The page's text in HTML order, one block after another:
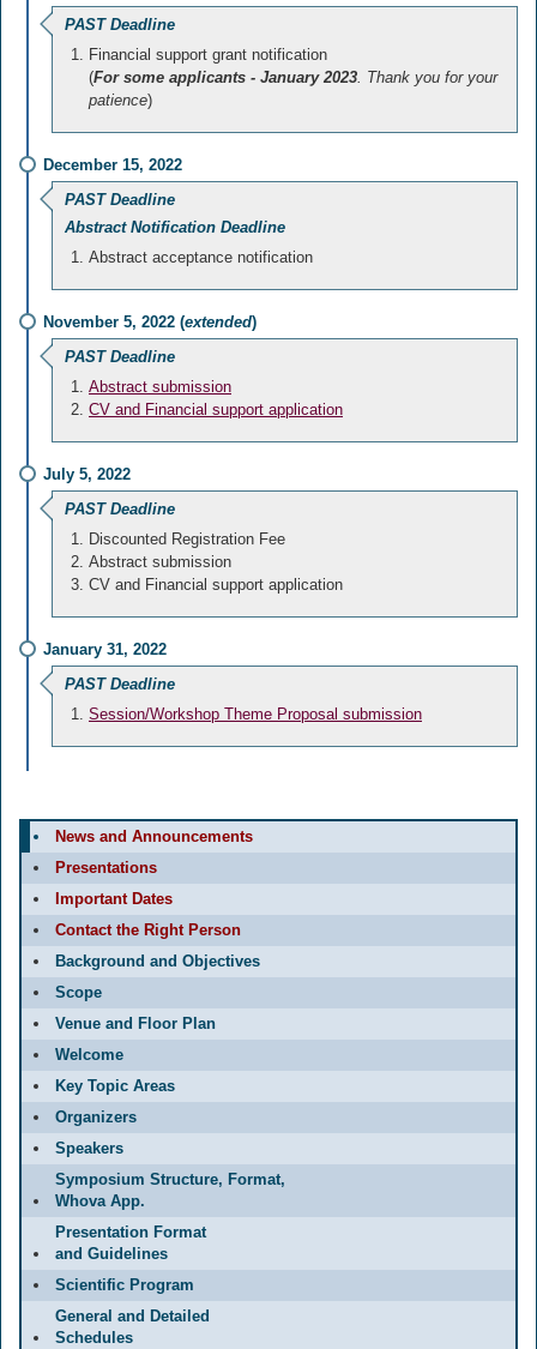
PAST Deadline
Financial support grant notification
(For some applicants - January 2023. Thank you for your
patience)
December 15, 2022
PAST Deadline
Abstract Notification Deadline
Abstract acceptance notification
November 5, 2022 (extended)
PAST Deadline
Abstract submission
CV and Financial support application
July 5, 2022
PAST Deadline
Discounted Registration Fee
Abstract submission
CV and Financial support application
January 31, 2022
PAST Deadline
Session/Workshop Theme Proposal submission
News and Announcements
Presentations
Important Dates
Contact the Right Person
Background and Objectives
Scope
Venue and Floor Plan
Welcome
Key Topic Areas
Organizers
Speakers
Symposium Structure, Format,
Whova App.
Presentation Format
and Guidelines
Scientific Program
General and Detailed
Schedules